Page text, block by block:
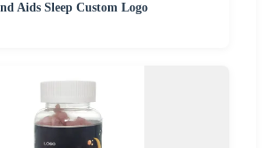
Aids Sleep Custom Logo